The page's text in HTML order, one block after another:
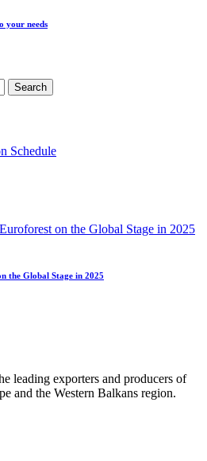
your needs
the Global Stage in 2025
leading exporters and producers of
and the Western Balkans region.